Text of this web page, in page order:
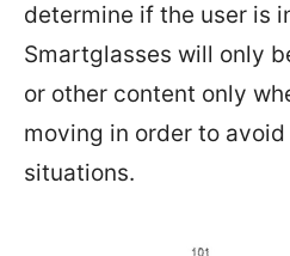
determine if the user is
Smartglasses will only
or other content only
moving in order to
situations.